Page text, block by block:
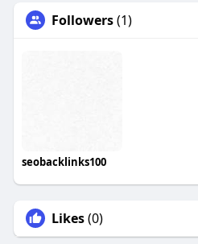
Followers(1)
seobacklinks100
Likes(0)